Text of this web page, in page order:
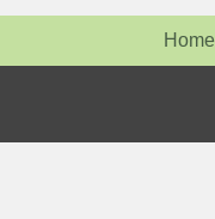
Home